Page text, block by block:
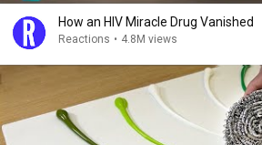
How an HIV Miracle Drug Vanished
Reactions • 4.8M views